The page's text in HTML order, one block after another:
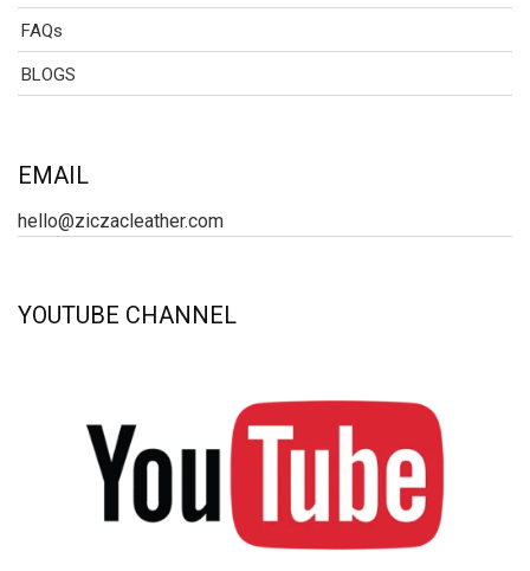
FAQs
BLOGS
EMAIL
hello@ziczacleather.com
YOUTUBE CHANNEL